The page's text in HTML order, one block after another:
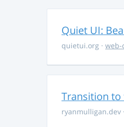
Quiet UI:
quietui.org · web-
Transition to
ryanmulligan.dev ·